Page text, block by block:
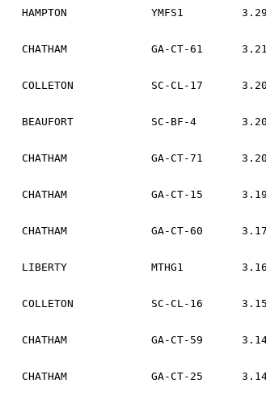
HAMPTON             YMFS1
CHATHAM             GA-CT-61
COLLETON            SC-CL-17
BEAUFORT            SC-BF-4
CHATHAM             GA-CT-71
CHATHAM             GA-CT-15
CHATHAM             GA-CT-60
LIBERTY             MTHG1
COLLETON            SC-CL-16
CHATHAM             GA-CT-59
CHATHAM             GA-CT-25